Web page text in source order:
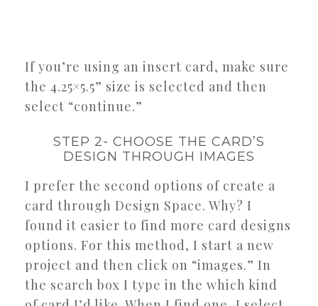
If you’re using an insert card, make sure
the 4.25×5.5” size is selected and then
select “continue.”
STEP 2- CHOOSE THE CARD’S
DESIGN THROUGH IMAGES
I prefer the second options of create a
card through Design Space. Why? I
found it easier to find more card designs
options. For this method, I start a new
project and then click on “images.” In
the search box I type in the which kind